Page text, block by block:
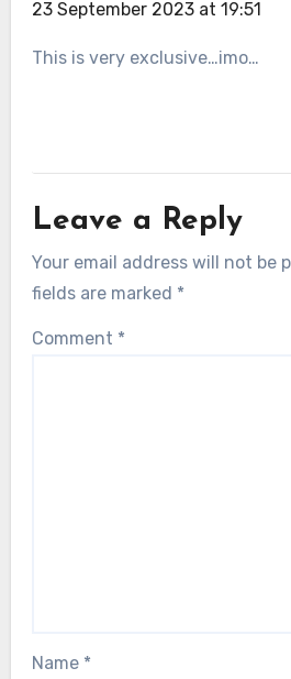
23 September 2023 at 19:51
This is very exclusive…imo…
Leave a Reply
Your email address will not be
fields are marked *
Comment *
Name *